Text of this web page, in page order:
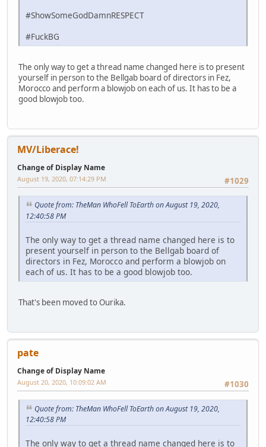
#ShowSomeGodDamnRESPECT
#FuckBG
The only way to get a thread name changed here is to present
yourself in person to the Bellgab board of directors in Fez,
Morocco and perform a blowjob on each of us. It has to be a
good blowjob too.
MV/Liberace!
Change of Display Name
#1029
August 19, 2020, 07:14:29 PM
Quote from: TheMan WhoFell ToEarth on August 19, 2020,
12:40:58 PM
The only way to get a thread name changed here is to
present yourself in person to the Bellgab board of
directors in Fez, Morocco and perform a blowjob on
each of us. It has to be a good blowjob too.
That's been moved to Ourika.
pate
Change of Display Name
#1030
August 20, 2020, 10:09:02 AM
Quote from: TheMan WhoFell ToEarth on August 19, 2020,
12:40:58 PM
The only way to get a thread name changed here is to